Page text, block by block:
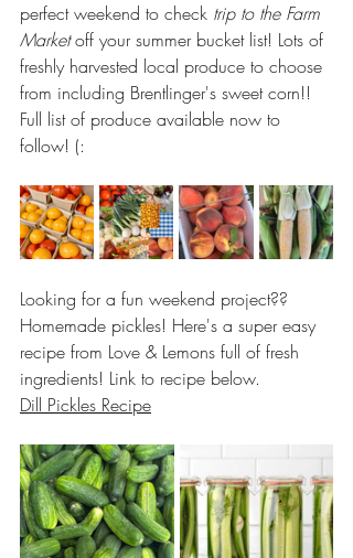
perfect weekend to check trip to the Farm
Market off your summer bucket list! Lots of
freshly harvested local produce to choose
from including Brentlinger's sweet corn!!
Full list of produce available now to
follow! (:
Looking for a fun weekend project??
Homemade pickles! Here's a super easy
recipe from Love & Lemons full of fresh
ingredients! Link to recipe below.
Dill Pickles Recipe